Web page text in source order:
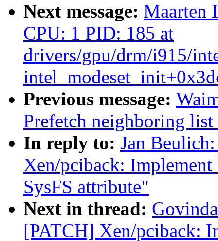
Next message: Maarten
CPU: 1 PID: 185 at
drivers/gpu/drm/i915/
Previous message:
Prefetch neighboring
In reply to: Jan
Xen/pciback:
SysFS attribute"
Next in thread:
[PATCH] Xen/pciback: